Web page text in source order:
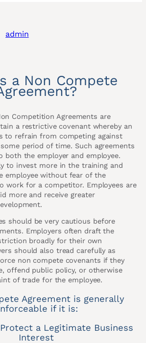
admin
a Non Compete
Competition Agreements are
a restrictive covenant whereby an
to refrain from competing against
period of time. Such agreements
both the employer and employee.
to invest more in the training and
employee without fear of the
work for a competitor. Employees are
more and receive greater
should be very cautious before
Employers often draft the
broadly for their own
should also tread carefully as
non compete covenants if they
offend public policy, or otherwise
of trade for the employee.
Agreement is generally
if it is:
a Legitimate Business
Interest